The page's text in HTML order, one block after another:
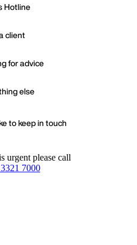
Hotline
client
for advice
else
to keep in touch
urgent please call
7000